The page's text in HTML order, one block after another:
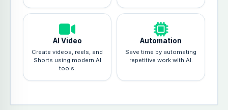
AI Video
Create videos, reels, and
Shorts using modern AI
tools.
Automation
Save time by automating
repetitive work with AI.